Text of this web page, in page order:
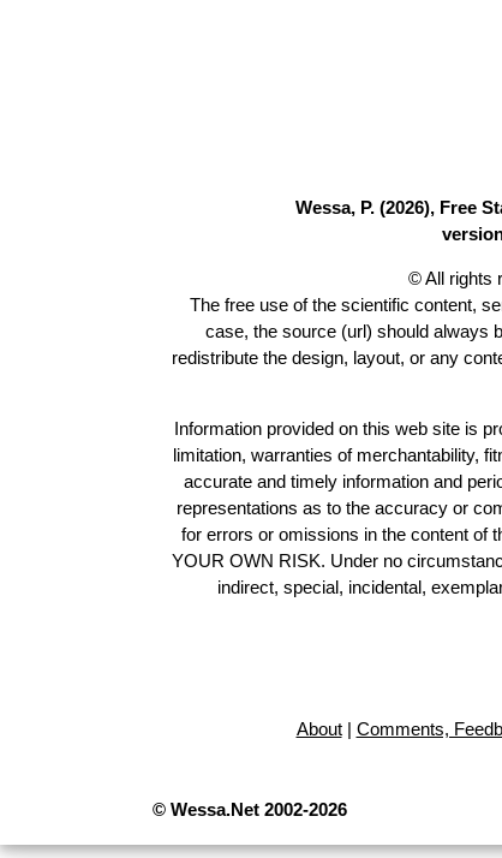
Wessa, P. (2026), Free
© All rights
The free use of the scientific content,
case, the source (url) should always
redistribute the design, layout, or any
Information provided on this web site is
limitation, warranties of merchantability,
accurate and timely information and
representations as to the accuracy or
for errors or omissions in the content of
YOUR OWN RISK. Under no
indirect, special, incidental,
About| Comments,
© Wessa.Net 2002-2026